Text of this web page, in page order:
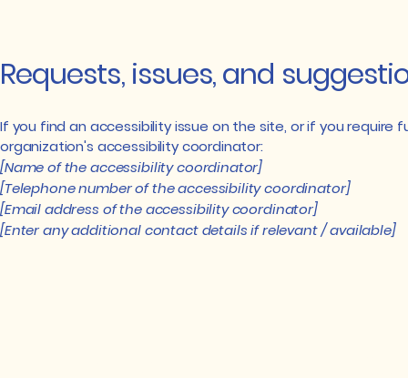
Requests, issues, and
If you find an accessibility issue on the site, or if you
organization's accessibility coordinator:
[Name of the accessibility coordinator]
[Telephone number of the accessibility coordinator]
[Email address of the accessibility coordinator]
[Enter any additional contact details if relevant / available]